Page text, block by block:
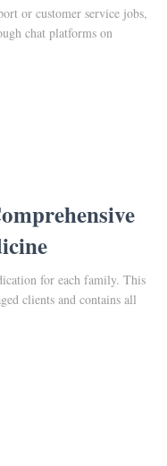
or customer service jobs,
chat platforms on
for each family. This
clients and contains all